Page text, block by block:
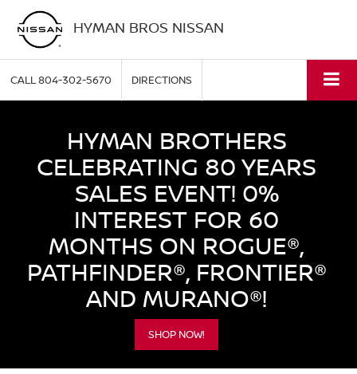
HYMAN BROS NISSAN
CALL804-302-5670 DIRECTIONS
HYMAN BROTHERS
CELEBRATING 80 YEARS
SALES EVENT! 0%
INTEREST FOR 60
MONTHS ON ROGUE®,
PATHFINDER®, FRONTIER®
AND MURANO®!
SHOP NOW!